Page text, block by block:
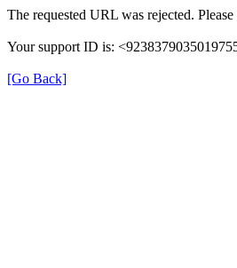
The requested URL was rejected.
Your support ID is:
[Go Back]